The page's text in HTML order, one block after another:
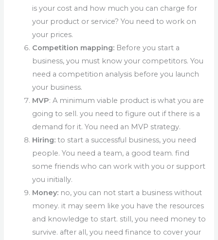
is your cost and how much you can charge for
your product or service? You need to work on
your prices.
Competition mapping: Before you start a
business, you must know your competitors. You
need a competition analysis before you launch
your business.
MVP: A minimum viable product is what you are
going to sell. you need to figure out if there is a
demand for it. You need an MVP strategy.
Hiring:to start a successful business, you need
people. You need a team, a good team. find
some friends who can work with you or support
you initially.
Money: no, you can not start a business without
money. it may seem like you have the resources
and knowledge to start. still, you need money to
survive. after all, you need finance to cover your